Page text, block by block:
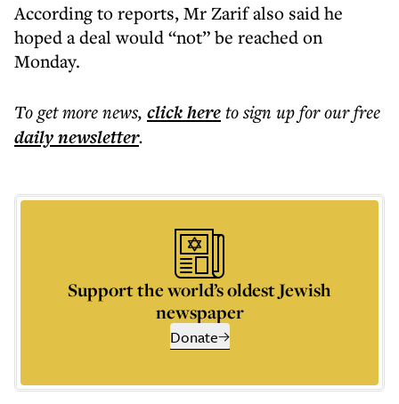
According to reports, Mr Zarif also said he
hoped a deal would “not” be reached on
Monday.
To get morenews, click hereto sign up for our free
dailynewsletter.
Support the world’s oldest Jewish
newspaper
Donate